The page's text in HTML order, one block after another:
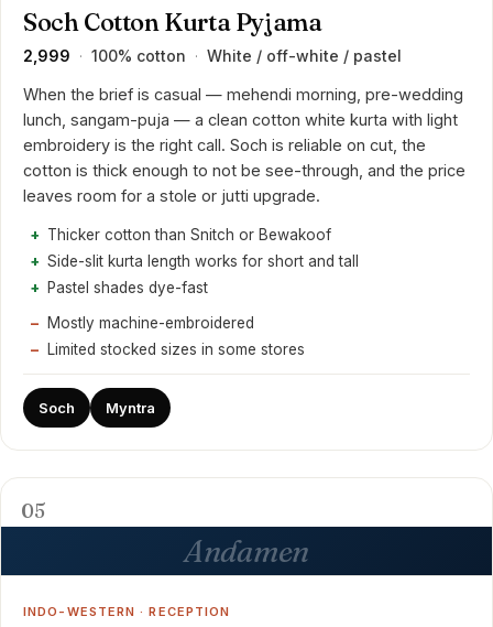
Soch Cotton Kurta Pyjama
₹2,999 · 100% cotton · White / off-white / pastel
When the brief is casual — mehendi morning, pre-wedding
lunch, sangam-puja — a clean cotton white kurta with light
embroidery is the right call. Soch is reliable on cut, the
cotton is thick enough to not be see-through, and the price
leaves room for a stole or jutti upgrade.
Thicker cotton than Snitch or Bewakoof
Side-slit kurta length works for short and tall
Pastel shades dye-fast
Mostly machine-embroidered
Limited stocked sizes in some stores
Soch Myntra
05
Andamen
INDO-WESTERN · RECEPTION